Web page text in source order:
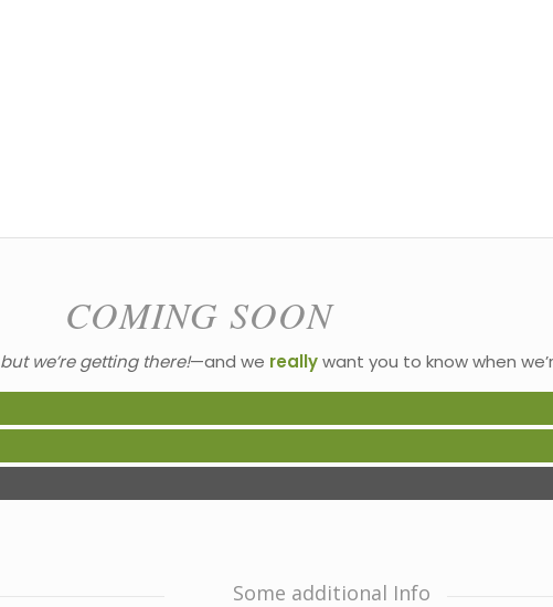
COMING SOON
but we’re getting there!—and we reallywant you to know when
Some additional Info